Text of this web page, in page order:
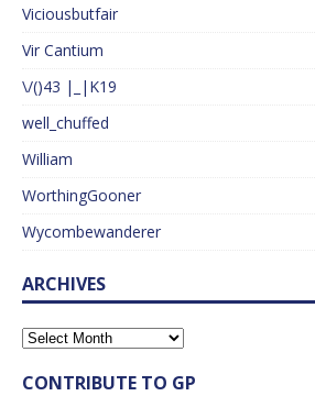
Viciousbutfair
Vir Cantium
\/()43 |_|K19
well_chuffed
William
WorthingGooner
Wycombewanderer
ARCHIVES
CONTRIBUTE TO GP